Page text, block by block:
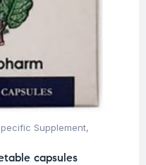
Supplement,
capsules